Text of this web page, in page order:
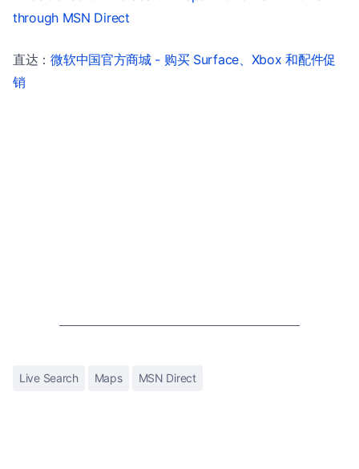
through MSN Direct
直达：微软中国官方商城 - 购买 Surface、Xbox 和配件促
销
Live Search Maps MSN Direct